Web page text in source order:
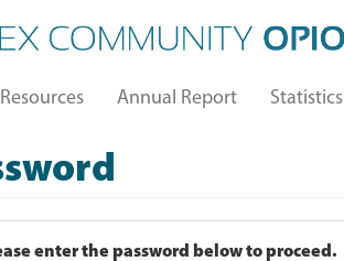
Resources Annual Report Statistics
enter the password below to proceed.